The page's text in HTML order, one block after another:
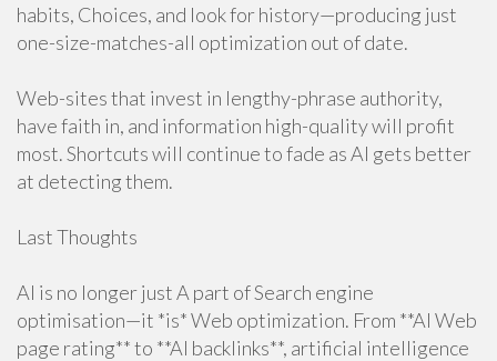
habits, Choices, and look for history—producing just
one-size-matches-all optimization out of date.
Web-sites that invest in lengthy-phrase authority,
have faith in, and information high-quality will profit
most. Shortcuts will continue to fade as AI gets better
at detecting them.
Last Thoughts
AI is no longer just A part of Search engine
optimisation—it *is* Web optimization. From **AI Web
page rating** to **AI backlinks**, artificial intelligence